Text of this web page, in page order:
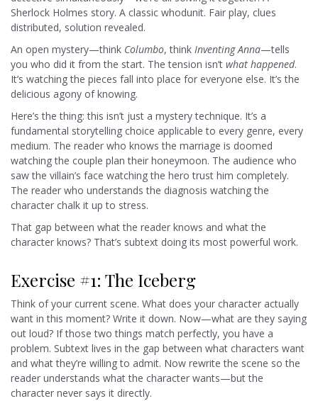
Sherlock Holmes story. A classic whodunit. Fair play, clues
distributed, solution revealed.
An open mystery—think Columbo, think Inventing Anna—tells
you who did it from the start. The tension isn’t what happened.
It’s watching the pieces fall into place for everyone else. It’s the
delicious agony of knowing.
Here’s the thing: this isn’t just a mystery technique. It’s a
fundamental storytelling choice applicable to every genre, every
medium. The reader who knows the marriage is doomed
watching the couple plan their honeymoon. The audience who
saw the villain’s face watching the hero trust him completely.
The reader who understands the diagnosis watching the
character chalk it up to stress.
That gap between what the reader knows and what the
character knows? That’s subtext doing its most powerful work.
Exercise #1: The Iceberg
Think of your current scene. What does your character actually
want in this moment? Write it down. Now—what are they saying
out loud? If those two things match perfectly, you have a
problem. Subtext lives in the gap between what characters want
and what they’re willing to admit. Now rewrite the scene so the
reader understands what the character wants—but the
character never says it directly.